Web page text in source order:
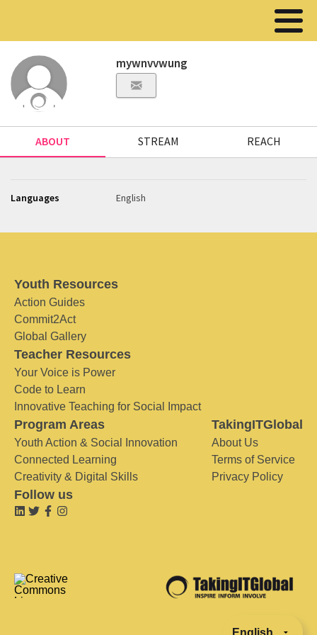
mywnvvwung
ABOUT STREAM REACH
Languages English
Youth Resources
Action Guides
Commit2Act
Global Gallery
Teacher Resources
Your Voice is Power
Code to Learn
Innovative Teaching for Social Impact
Program Areas
Youth Action & Social Innovation
Connected Learning
Creativity & Digital Skills
TakingITGlobal
About Us
Terms of Service
Privacy Policy
Follow us